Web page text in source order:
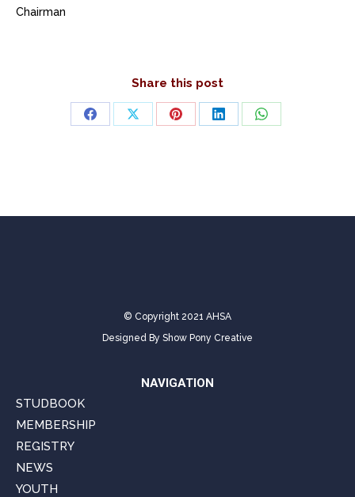
Chairman
Share this post
Share Share Share Share Share
© Copyright 2021 AHSA
Designed By Show Pony Creative
NAVIGATION
STUDBOOK
MEMBERSHIP
REGISTRY
NEWS
YOUTH